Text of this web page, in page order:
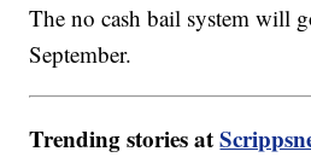
The no cash bail system will
September.
Trending stories at